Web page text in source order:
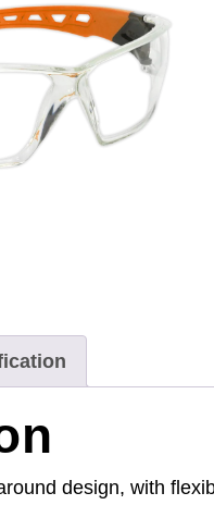
design, with